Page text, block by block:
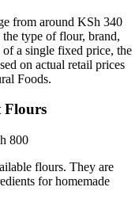
from around KSh 340
type of flour, brand,
a single fixed price, the
on actual retail prices
Foods.
Flours
800
flours. They are
for homemade